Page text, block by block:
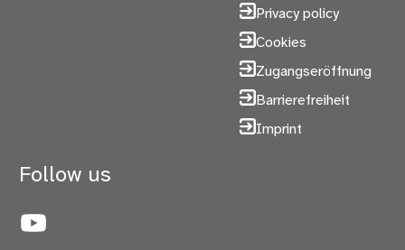
Privacy policy
Cookies
Zugangseröffnung
Barrierefreiheit
Imprint
Follow us
YouTube